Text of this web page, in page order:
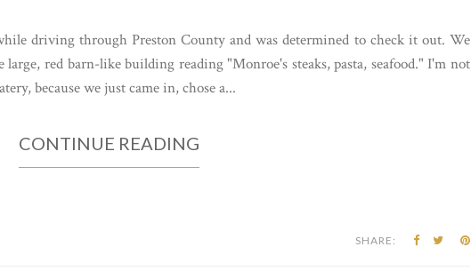
driving through Preston County and was determined to check it out. We
red barn-like building reading "Monroe's steaks, pasta, seafood." I'm not
because we just came in, chose a...
CONTINUE READING
SHARE: